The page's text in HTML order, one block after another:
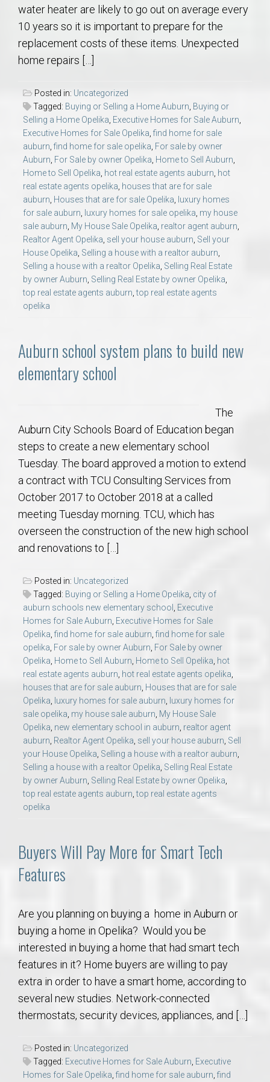
water heater are likely to go out on average every
10 years so it is important to prepare for the
replacement costs of these items. Unexpected
home repairs […]
Posted in: Uncategorized
Tagged: Buying or Selling a Home Auburn Buying or
Selling a Home Opelika Executive Homes for Sale Auburn
Executive Homes for Sale Opelika find home for sale
auburn find home for sale opelika For sale by owner
Auburn For Sale by owner Opelika Home to Sell Auburn
Home to Sell Opelika hot real estate agents auburn hot
real estate agents opelika houses that are for sale
auburn Houses that are for sale Opelika
luxury homes
for sale auburn
luxury homes for sale opelika my house
sale auburn My House Sale Opelika realtor agent auburn
Realtor Agent Opelika sell your house auburn Sell your
House Opelika Selling a house with a realtor auburn
Selling a house with a realtor Opelika Selling Real Estate
by owner Auburn Selling Real Estate by owner Opelika
top real estate agents auburn ,top real estate agents
opelika
Auburn school system plans to build new
elementary school
The
Auburn City Schools Board of Education began
steps to create a new elementary school
Tuesday. The board approved a motion to extend
a contract with TCU Consulting Services from
October 2017 to October 2018 at a called
meeting Tuesday morning. TCU, which has
overseen the construction of the new high school
and renovations to […]
Posted in: Uncategorized
Tagged: Buying or Selling a Home Opelika city of
auburn schools new elementary school
Executive
Homes for Sale Auburn Executive Homes for Sale
Opelika find home for sale auburn find home for sale
opelika For sale by owner Auburn For Sale by owner
Opelika Home to Sell Auburn Home to Sell Opelika hot
real estate agents auburn hot real estate agents opelika
houses that are for sale auburn Houses that are for sale
Opelika
luxury homes for sale auburn
luxury homes for
sale opelika my house sale auburn My House Sale
Opelika new elementary school in auburn realtor agent
auburn Realtor Agent Opelika sell your house auburn Sell
your House Opelika Selling a house with a realtor auburn
Selling a house with a realtor Opelika Selling Real Estate
by owner Auburn Selling Real Estate by owner Opelika
top real estate agents auburn ,top real estate agents
opelika
Buyers Will Pay More for Smart Tech
Features
Are you planning on buying a home in Auburn or
buying a home in Opelika? Would you be
interested in buying a home that had smart tech
features in it? Home buyers are willing to pay
extra in order to have a smart home, according to
several new studies. Network-connected
thermostats, security devices, appliances, and […]
Posted in: Uncategorized
Tagged: Executive Homes for Sale Auburn Executive
Homes for Sale Opelika find home for sale auburn find